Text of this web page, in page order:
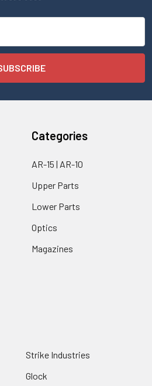
Categories
AR-15 | AR-10
Upper Parts
Lower Parts
Optics
Magazines
Strike Industries
Glock